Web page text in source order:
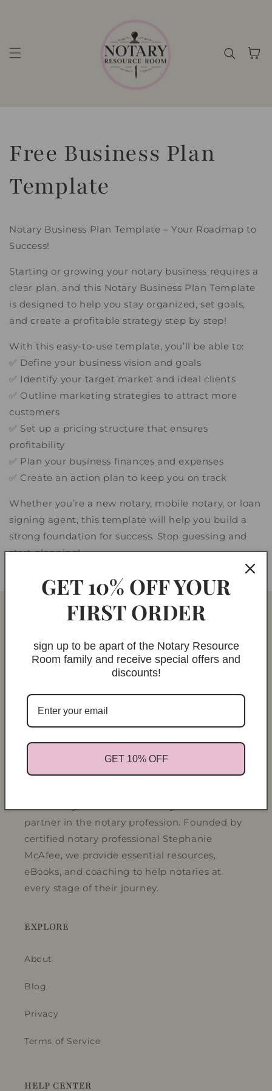
Cart
Free Business Plan
Template
Notary Business Plan Template – Your Roadmap to
Success!
Starting or growing your notary business requires a
clear plan, and this Notary Business Plan Template
is designed to help you stay organized, set goals,
and create a profitable strategy step by step!
With this easy-to-use template, you’ll be able to:
✅ Define your business vision and goals
✅ Identify your target market and ideal clients
✅ Outline marketing strategies to attract more
customers
✅ Set up a pricing structure that ensures
profitability
✅ Plan your business finances and expenses
✅ Create an action plan to keep you on track
Whether you’re a new notary, mobile notary, or loan
signing agent, this template will help you build a
strong foundation for success. Stop guessing and
start planning!
ABOUT
partner in the notary profession. Founded by
certified notary professional Stephanie
McAfee, we provide essential resources,
eBooks, and coaching to help notaries at
every stage of their journey.
EXPLORE
About
Blog
Privacy
Terms of Service
HELP CENTER
GET 10% OFF YOUR
FIRST ORDER
sign up to be apart of the Notary Resource
Room family and receive special offers and
discounts!
GET 10% OFF